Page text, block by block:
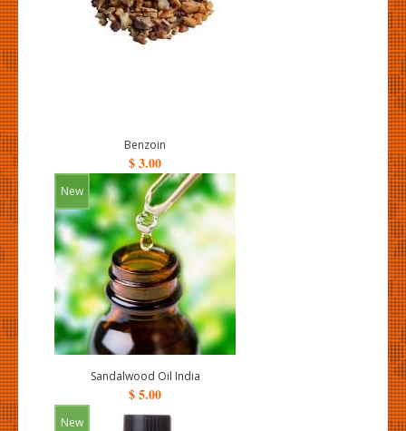
Benzoin
$ 3.00
New
Sandalwood Oil India
$ 5.00
New